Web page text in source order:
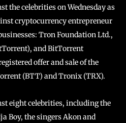
the celebrities on Wednesday as
cryptocurrency entrepreneur
Tron Foundation Ltd.,
and BitTorrent
offer and sale of the
(BTT) and Tronix (TRX).
eight celebrities, including the
Boy, the singers Akon and